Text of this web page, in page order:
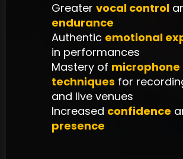
Greater vocal control
endurance
Authentic emotional
in performances
Mastery of microphone
techniques for
and live venues
Increased confidence
presence